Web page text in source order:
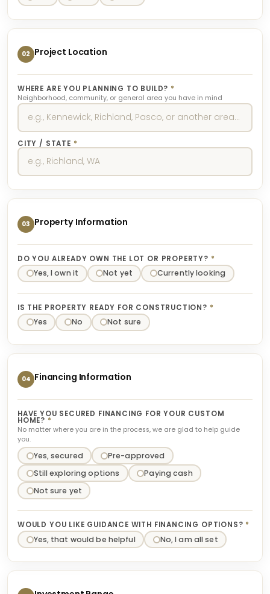
02 Project Location
WHERE ARE YOU PLANNING TO BUILD? *
Neighborhood, community, or general area you have in mind
CITY / STATE *
03 Property Information
DO YOU ALREADY OWN THE LOT OR PROPERTY? *
Yes, I own it Not yet Currently looking
IS THE PROPERTY READY FOR CONSTRUCTION? *
Yes No Not sure
04 Financing Information
HAVE YOU SECURED FINANCING FOR YOUR CUSTOM
HOME? *
No matter where you are in the process, we are glad to help guide
you.
Yes, secured
Pre-approved
Still exploring options
Paying cash
Not sure yet
WOULD YOU LIKE GUIDANCE WITH FINANCING OPTIONS? *
Yes, that would be helpful No, I am all set